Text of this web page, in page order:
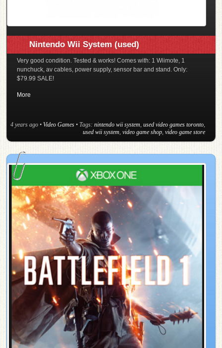
Nintendo Wii System (used)
Very good condition. Tested & works! Comes with: 1 Wiimote, 1
nunchuck, av cables, power supply, sensor bar and stand. Only:
$79.99 SALE!
More
4 years ago • Video Games • Tags: nintendo wii system, used video games toronto,
used wii system, video game shop, video game store